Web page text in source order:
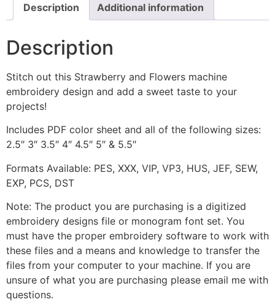
Description Additional information
Description
Stitch out this Strawberry and Flowers machine
embroidery design and add a sweet taste to your
projects!
Includes PDF color sheet and all of the following sizes:
2.5″ 3″ 3.5″ 4″ 4.5″ 5″ & 5.5″
Formats Available: PES, XXX, VIP, VP3, HUS, JEF, SEW,
EXP, PCS, DST
Note: The product you are purchasing is a digitized
embroidery designs file or monogram font set. You
must have the proper embroidery software to work with
these files and a means and knowledge to transfer the
files from your computer to your machine. If you are
unsure of what you are purchasing please email me with
questions.